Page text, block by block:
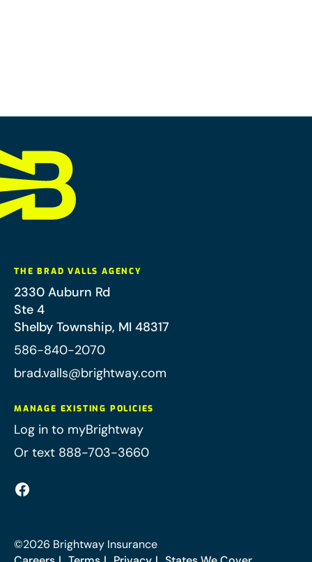
THE BRAD VALLS AGENCY
2330 Auburn Rd
Ste 4
Shelby Township, MI 48317
586-840-2070
brad.valls@brightway.com
MANAGE EXISTING POLICIES
Log in to myBrightway
Or text 888-703-3660
©2026 Brightway Insurance